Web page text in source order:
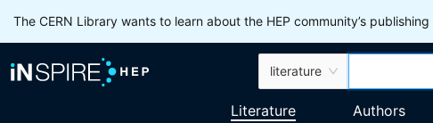
The CERN Library wants to learn about the HEP community’s
literature
Literature Authors